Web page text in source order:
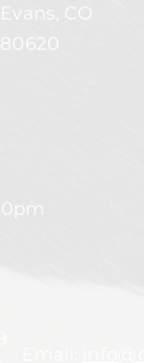
Evans, CO
80620